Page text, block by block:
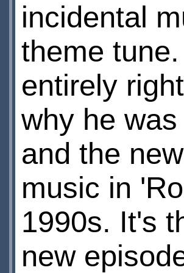
incidental
theme
entirely
why he
and the
music in
1990s. It's
new